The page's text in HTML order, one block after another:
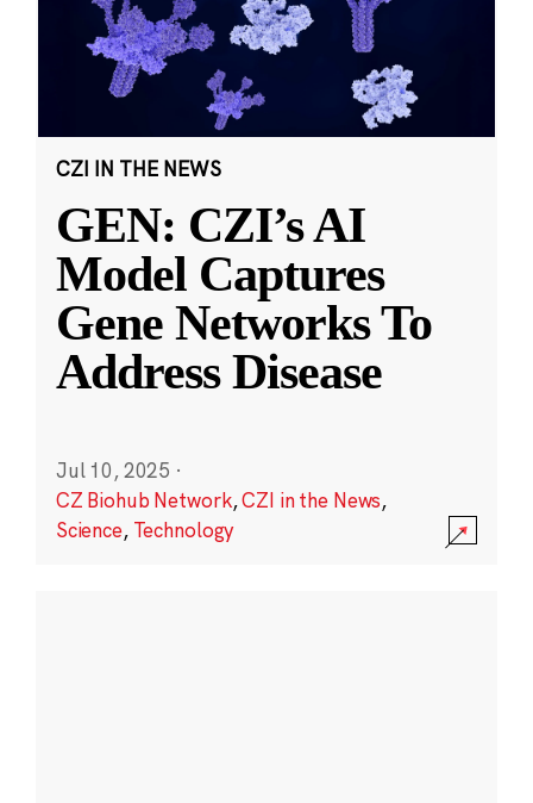
CZI IN THE NEWS
GEN: CZI’s AI
Model Captures
Gene Networks To
Address Disease
Jul 10, 2025 ·
CZ Biohub Network,CZI in the News,
Science, Technology